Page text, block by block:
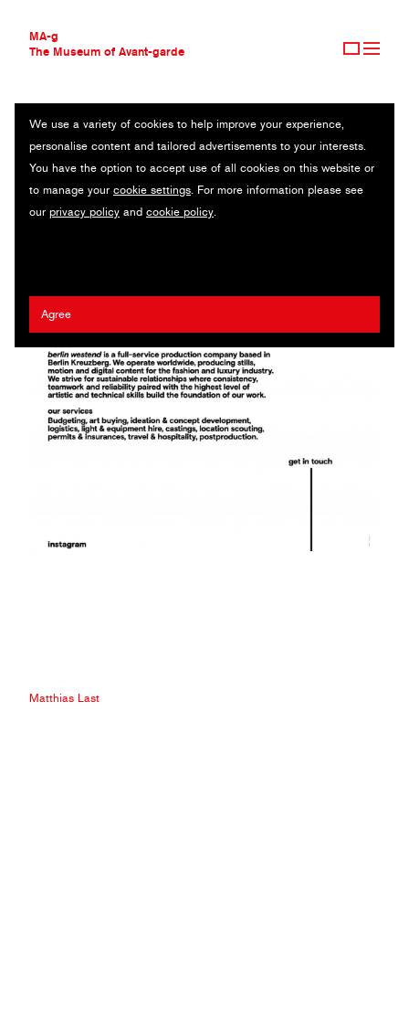
MA-g
The Museum of Avant-garde
THE MUSEUM OF AVANT-GARDE
AVANT-GARDE COLLECTION
CONTEMPORARY COLLECTION
MA-G AWARDS
JOURNAL
We use a variety of cookies to help improve your experience,
personalise content and tailored advertisements to your interests.
You have the option to accept use of all cookies on this website or
to manage your cookie settings. For more information please see
our privacy policy and cookie policy.
Agree
BERLIN WESTEND
GERMANY
Matthias Last